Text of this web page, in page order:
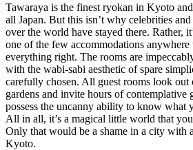
Tawaraya is the finest ryokan in Kyoto
all Japan. But this isn’t why celebrities
over the world have stayed there. Rather,
one of the few accommodations anywhere
everything right. The rooms are
with the wabi-sabi aesthetic of spare
carefully chosen. All guest rooms look
gardens and invite hours of contemplative
possess the uncanny ability to know what
All in all, it’s a magical little world that
Only that would be a shame in a city with
Kyoto.